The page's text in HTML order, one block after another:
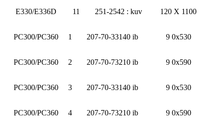
E330/E336D 11 251-2542 : kuv 120 X 1100
PC300/PC360 1 207-70-33140 ib 9 0x530
PC300/PC360 2 207-70-73210 ib 9 0x590
PC300/PC360 3 207-70-33140 ib 9 0x530
PC300/PC360 4 207-70-73210 ib 9 0x590